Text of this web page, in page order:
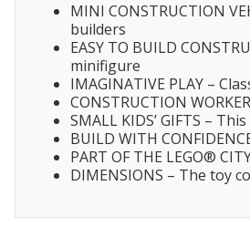
MINI CONSTRUCTION
builders
EASY TO BUILD
minifigure
IMAGINATIVE PLAY –
CONSTRUCTION
SMALL KIDS’ GIFTS –
BUILD WITH
PART OF THE LEGO®
DIMENSIONS – The toy